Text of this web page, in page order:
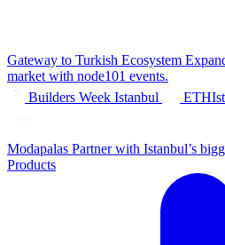
Gateway to Turkish Ecosystem
market with node101 events.
Builders Week Istanbul
Modapalas Partner with Istanbul’s
Products